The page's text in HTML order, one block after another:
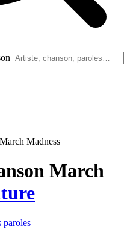
Madness
March
paroles